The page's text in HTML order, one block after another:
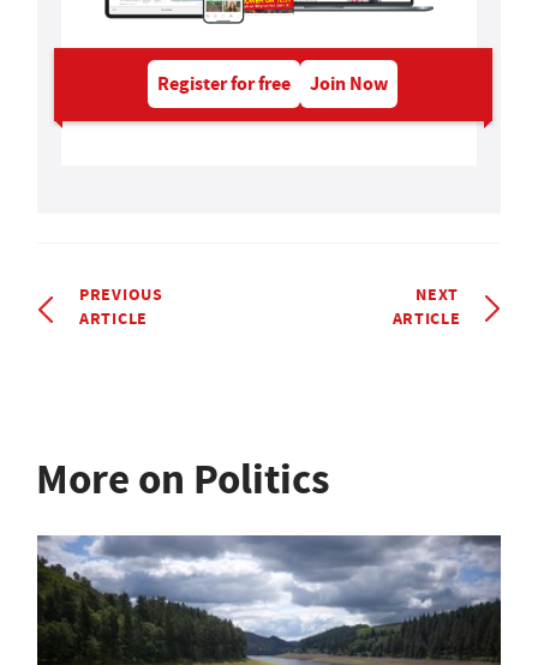
Register for free Join Now
PREVIOUS
ARTICLE
NEXT
ARTICLE
More on Politics